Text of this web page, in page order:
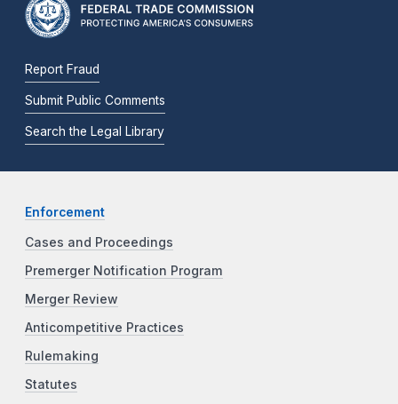
Report Fraud
Submit Public Comments
Search the Legal Library
Enforcement
Cases and Proceedings
Premerger Notification Program
Merger Review
Anticompetitive Practices
Rulemaking
Statutes